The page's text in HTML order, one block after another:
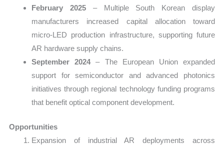
February 2025 – Multiple South Korean display
manufacturers increased capital allocation toward
micro-LED production infrastructure, supporting future
AR hardware supply chains.
September 2024– The European Union expanded
support for semiconductor and advanced photonics
initiatives through regional technology funding programs
that benefit optical component development.
Opportunities
Expansion of industrial AR deployments across